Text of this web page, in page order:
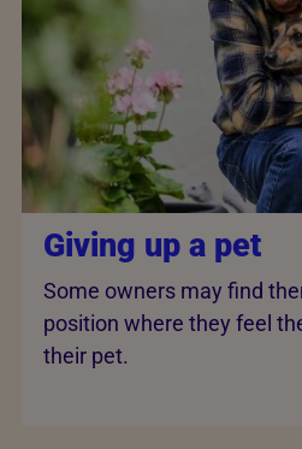
Giving up a pet
Some owners may find
position where they feel
their pet.